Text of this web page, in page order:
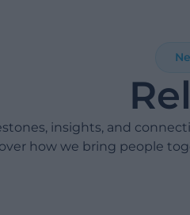
insights, and
how we bring people